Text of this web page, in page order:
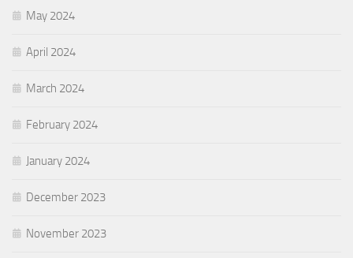
May 2024
April 2024
March 2024
February 2024
January 2024
December 2023
November 2023